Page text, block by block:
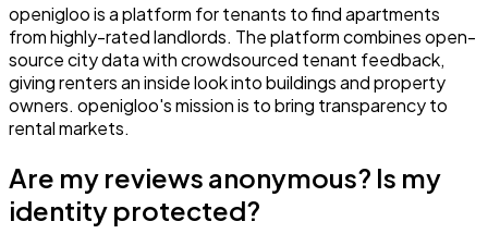
openigloo is a platform for tenants to find apartments
from highly-rated landlords. The platform combines open-
source city data with crowdsourced tenant feedback,
giving renters an inside look into buildings and property
owners. openigloo's mission is to bring transparency to
rental markets.
Are my reviews anonymous? Is my
identity protected?